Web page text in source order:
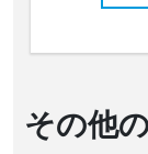
その他